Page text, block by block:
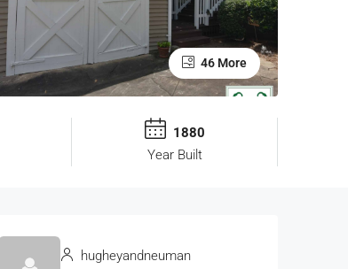
46 More
1880
Year Built
hugheyandneuman